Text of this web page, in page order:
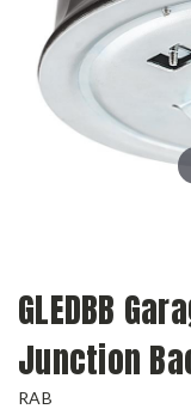
GLEDBB
Junction
RAB